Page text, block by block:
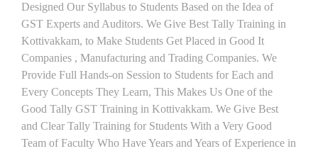
Designed Our Syllabus to Students Based on the Idea of
GST Experts and Auditors. We Give Best Tally Training in
Kottivakkam, to Make Students Get Placed in Good It
Companies , Manufacturing and Trading Companies. We
Provide Full Hands-on Session to Students for Each and
Every Concepts They Learn, This Makes Us One of the
Good Tally GST Training in Kottivakkam. We Give Best
and Clear Tally Training for Students With a Very Good
Team of Faculty Who Have Years and Years of Experience in